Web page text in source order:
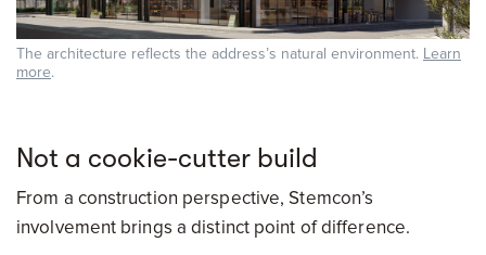
The architecture reflects the address’s natural environment. Learn
more.
Not a cookie-cutter build
From a construction perspective, Stemcon’s
involvement brings a distinct point of difference.